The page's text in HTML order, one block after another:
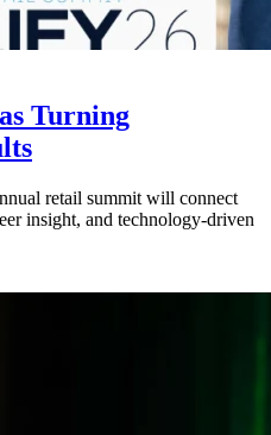
Turning
retail summit will connect
insight, and technology-driven